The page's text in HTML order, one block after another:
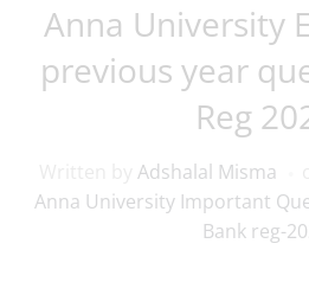
Anna University
previous year
Reg
Adshalal Misma
Anna University Important
Bank reg-